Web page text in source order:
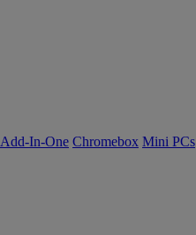
Add-In-One Chromebox Mini PCs